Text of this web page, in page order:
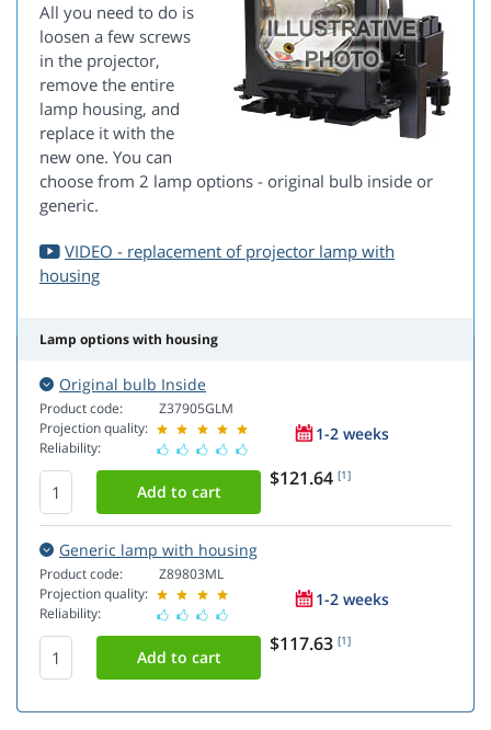
All you need to do is
loosen a few screws
in the projector,
remove the entire
lamp housing, and
replace it with the
new one. You can
choose from 2 lamp options - original bulb inside or
generic.
VIDEO - replacement of projector lamp with
housing
Lamp options with housing
Original bulb Inside
Product code:
Projection quality:
Reliability:
Z37905GLM
1-2 weeks
$121.64 [1]
Generic lamp with housing
Product code:
Projection quality:
Reliability:
Z89803ML
1-2 weeks
$117.63 [1]